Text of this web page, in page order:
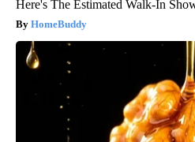
Here's The Estimated Walk-In
HomeBuddy